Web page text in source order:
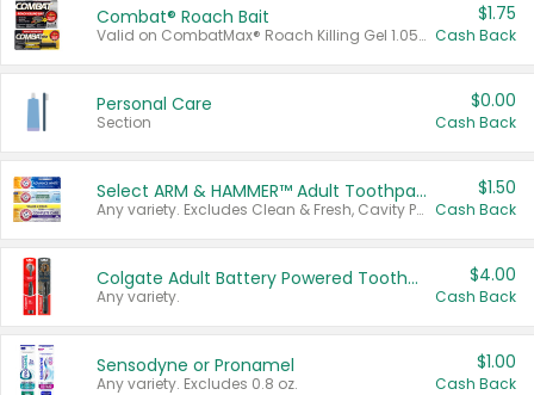
Combat® Roach Bait
Valid on CombatMax® Roach Killing Gel 1.05 oz or Combat® Small and Large Roach Baits 12 ct.
$1.75
Cash Back
Personal Care
Section
$0.00
Cash Back
Select ARM & HAMMER™ Adult Toothpastes
Any variety. Excludes Clean & Fresh, Cavity Protection, and trial and travel sizes.
$1.50
Cash Back
Colgate Adult Battery Powered Toothbrushes
Any variety.
$4.00
Cash Back
Sensodyne or Pronamel
Any variety. Excludes 0.8 oz.
$1.00
Cash Back